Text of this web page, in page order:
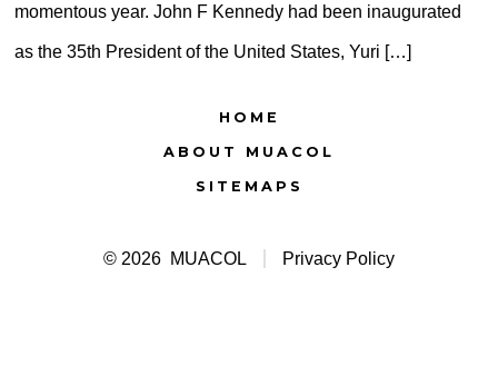
momentous year. John F Kennedy had been inaugurated
as the 35th President of the United States, Yuri […]
HOME
ABOUT MUACOL
SITEMAPS
© 2026 MUACOL Privacy Policy